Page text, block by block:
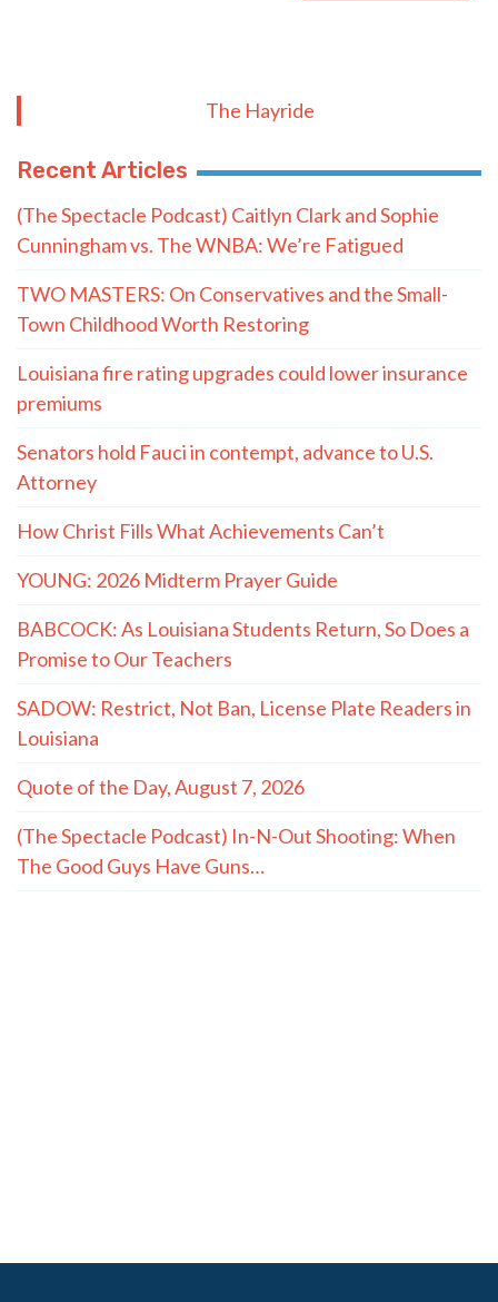
The Hayride
Recent Articles
(The Spectacle Podcast) Caitlyn Clark and Sophie
Cunningham vs. The WNBA: We’re Fatigued
TWO MASTERS: On Conservatives and the Small-
Town Childhood Worth Restoring
Louisiana fire rating upgrades could lower insurance
premiums
Senators hold Fauci in contempt, advance to U.S.
Attorney
How Christ Fills What Achievements Can’t
YOUNG: 2026 Midterm Prayer Guide
BABCOCK: As Louisiana Students Return, So Does a
Promise to Our Teachers
SADOW: Restrict, Not Ban, License Plate Readers in
Louisiana
Quote of the Day, August 7, 2026
(The Spectacle Podcast) In-N-Out Shooting: When
The Good Guys Have Guns…